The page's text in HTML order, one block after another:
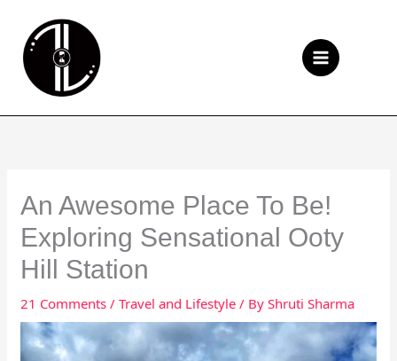
content
An Awesome Place To Be!
Exploring Sensational Ooty
Hill Station
21 Comments /Travel and Lifestyle / ByShruti Sharma